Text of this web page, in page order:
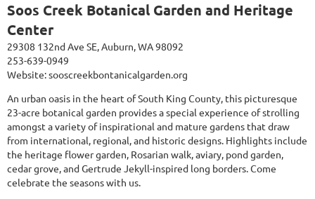
Soos Creek Botanical Garden and Heritage
Center
29308 132nd Ave SE, Auburn, WA 98092
253-639-0949
Website:sooscreekbontanicalgarden.org
An urban oasis in the heart of South King County, this picturesque
23-acre botanical garden provides a special experience of strolling
amongst a variety of inspirational and mature gardens that draw
from international, regional, and historic designs. Highlights include
the heritage flower garden, Rosarian walk, aviary, pond garden,
cedar grove, and Gertrude Jekyll-inspired long borders. Come
celebrate the seasons with us.